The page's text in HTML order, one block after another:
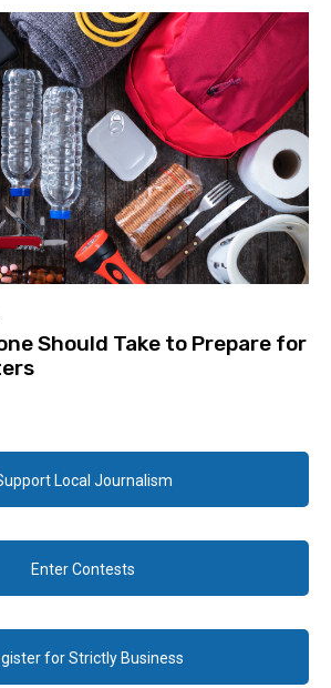
Should Take to Prepare for
Local Journalism
Enter Contests
for Strictly Business